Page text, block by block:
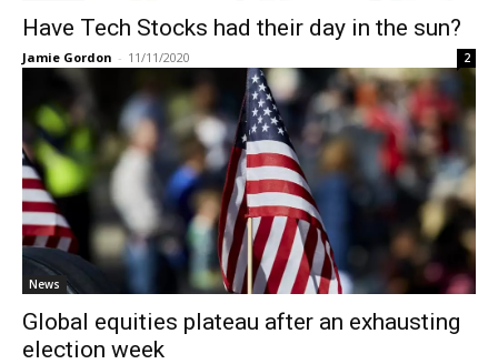
Have Tech Stocks had their day in the sun?
Jamie Gordon - 11/11/2020 2
News
Global equities plateau after an exhausting
election week